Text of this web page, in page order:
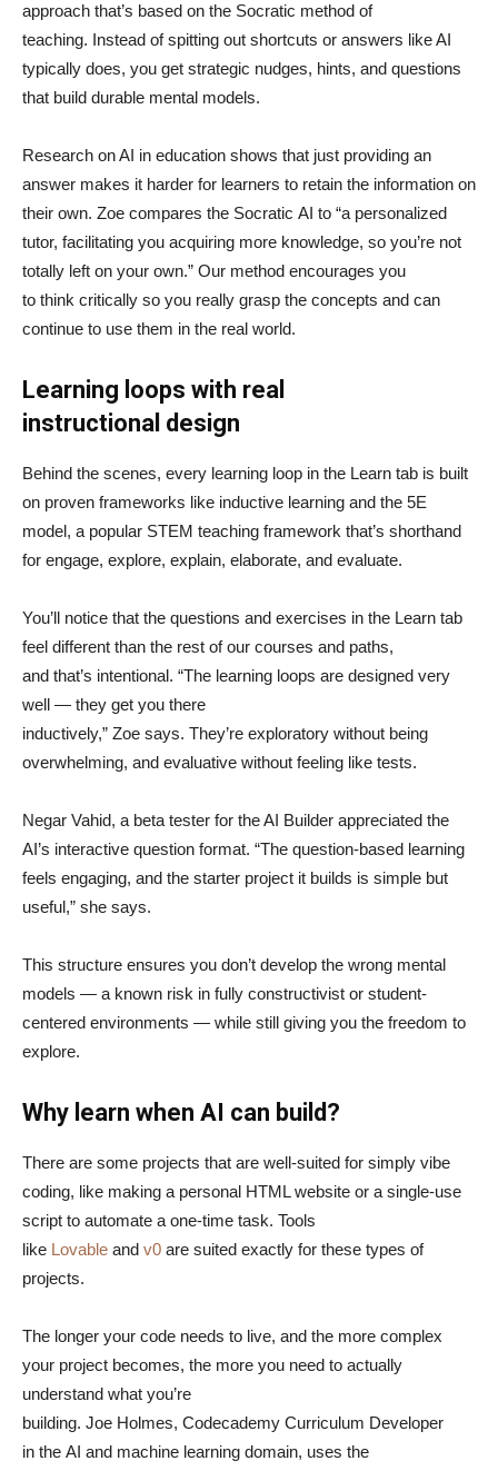
approach that’s based on the Socratic method of
teaching. Instead of spitting out shortcuts or answers like AI
typically does, you get strategic nudges, hints, and questions
that build durable mental models.
Research on AI in education shows that just providing an
answer makes it harder for learners to retain the information on
their own. Zoe compares the Socratic AI to “a personalized
tutor, facilitating you acquiring more knowledge, so you’re not
totally left on your own.” Our method encourages you
to think critically so you really grasp the concepts and can
continue to use them in the real world.
Learning loops with real
instructional design
Behind the scenes, every learning loop in the Learn tab is built
on proven frameworks like inductive learning and the 5E
model, a popular STEM teaching framework that’s shorthand
for engage, explore, explain, elaborate, and evaluate.
You’ll notice that the questions and exercises in the Learn tab
feel different than the rest of our courses and paths,
and that’s intentional. “The learning loops are designed very
well — they get you there
inductively,” Zoe says. They’re exploratory without being
overwhelming, and evaluative without feeling like tests.
Negar Vahid, a beta tester for the AI Builder appreciated the
AI’s interactive question format. “The question-based learning
feels engaging, and the starter project it builds is simple but
useful,” she says.
This structure ensures you don’t develop the wrong mental
models — a known risk in fully constructivist or student-
centered environments — while still giving you the freedom to
explore.
Why learn when AI can build?
There are some projects that are well-suited for simply vibe
coding, like making a personal HTML website or a single-use
script to automate a one-time task. Tools
like Lovable and v0 are suited exactly for these types of
projects.
The longer your code needs to live, and the more complex
your project becomes, the more you need to actually
understand what you’re
building. Joe Holmes, Codecademy Curriculum Developer
in the AI and machine learning domain, uses the